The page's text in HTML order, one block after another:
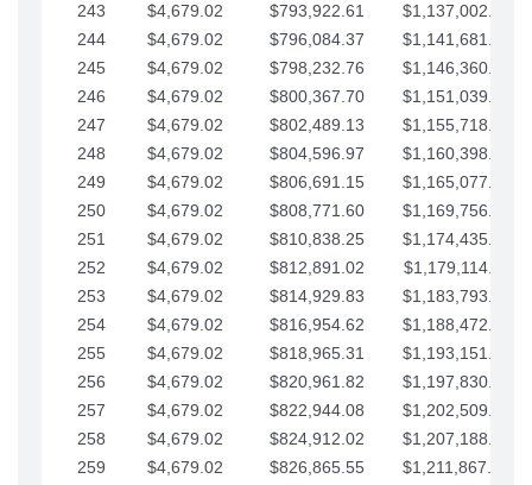
243
$4,679.02 $793,922.61
$1,137,002.89
244
$4,679.02 $796,084.37
$1,141,681.91
245
$4,679.02 $798,232.76
$1,146,360.94
246
$4,679.02 $800,367.70
$1,151,039.96
247
$4,679.02 $802,489.13
$1,155,718.99
248
$4,679.02 $804,596.97
$1,160,398.01
249
$4,679.02 $806,691.15
$1,165,077.04
250
$4,679.02 $808,771.60
$1,169,756.06
251
$4,679.02 $810,838.25
$1,174,435.08
252
$4,679.02 $812,891.02
$1,179,114.11
253
$4,679.02 $814,929.83
$1,183,793.13
254
$4,679.02 $816,954.62
$1,188,472.16
255
$4,679.02 $818,965.31
$1,193,151.18
256
$4,679.02 $820,961.82
$1,197,830.21
257
$4,679.02 $822,944.08
$1,202,509.23
258
$4,679.02 $824,912.02
$1,207,188.25
259
$4,679.02 $826,865.55 $1,211,867.28